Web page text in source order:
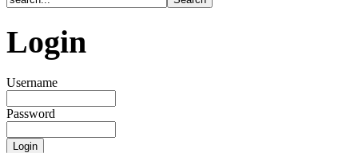
Login
Username
Password